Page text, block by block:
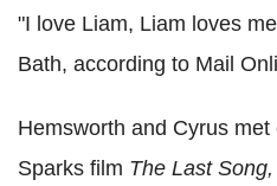
"I love Liam, Liam loves
Bath, according to Mail
Hemsworth and Cyrus
Sparks film The Last Song,